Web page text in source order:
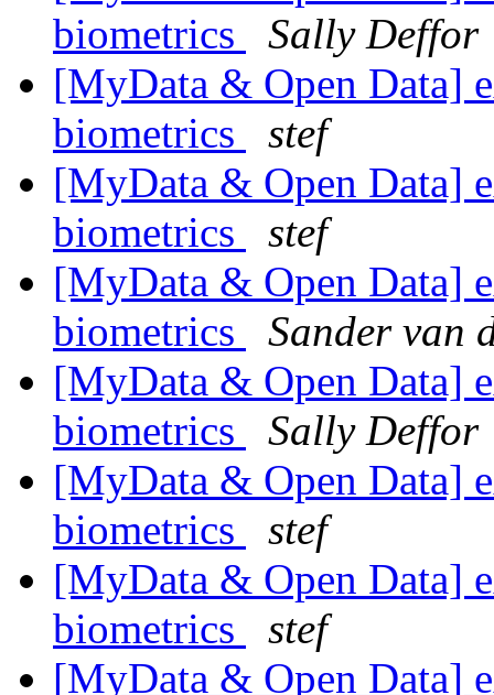
biometrics
Sally Deffor
[MyData & Open Data]
biometrics
stef
[MyData & Open Data]
biometrics
stef
[MyData & Open Data]
biometrics
Sander van
[MyData & Open Data]
biometrics
Sally Deffor
[MyData & Open Data]
biometrics
stef
[MyData & Open Data]
biometrics
stef
[MyData & Open Data]